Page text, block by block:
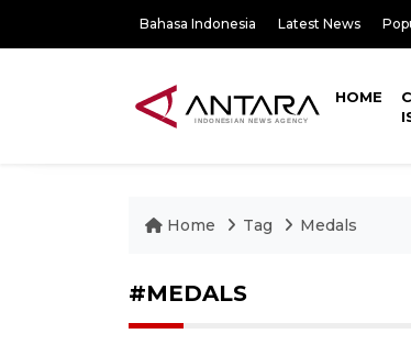
Bahasa Indonesia Latest News
HOME
Home Tag Medals
#MEDALS